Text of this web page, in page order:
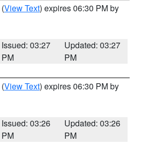
(View Text) expires 06:30 PM by
Issued: 03:27
PM
Updated: 03:27
PM
(View Text) expires 06:30 PM by
Issued: 03:26
PM
Updated: 03:26
PM